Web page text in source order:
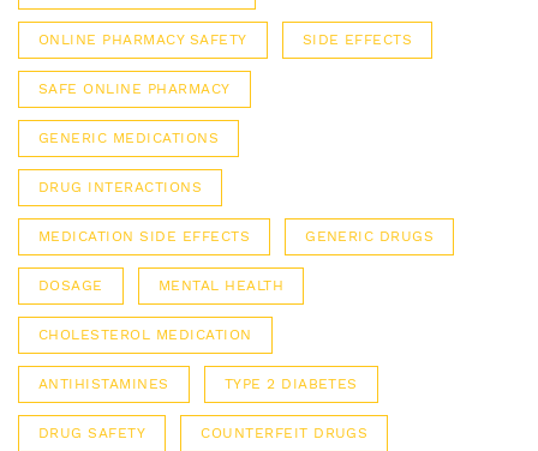
ONLINE PHARMACY SAFETY SIDE EFFECTS
SAFE ONLINE PHARMACY
GENERIC MEDICATIONS
DRUG INTERACTIONS
MEDICATION SIDE EFFECTS GENERIC DRUGS
DOSAGE MENTAL HEALTH
CHOLESTEROL MEDICATION
ANTIHISTAMINES TYPE 2 DIABETES
DRUG SAFETY COUNTERFEIT DRUGS